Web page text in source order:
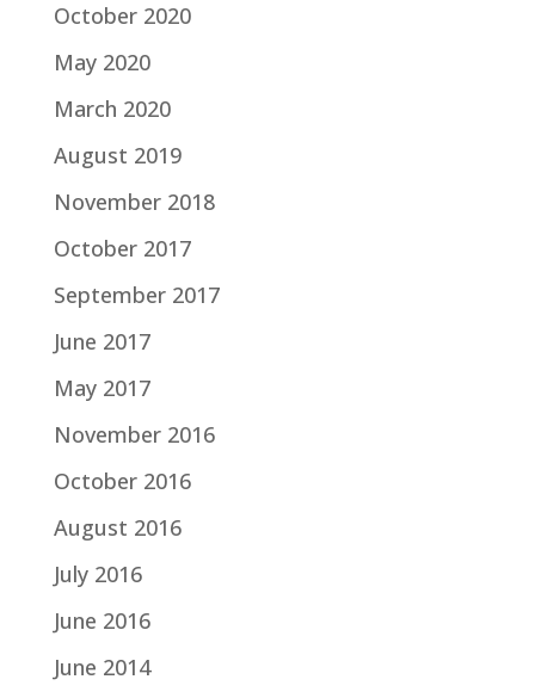
October 2020
May 2020
March 2020
August 2019
November 2018
October 2017
September 2017
June 2017
May 2017
November 2016
October 2016
August 2016
July 2016
June 2016
June 2014